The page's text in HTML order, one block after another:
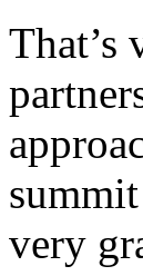
That’s
very